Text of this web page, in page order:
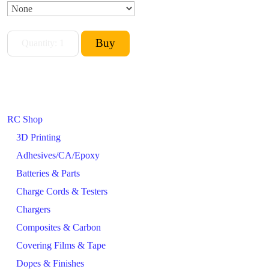
RC Shop
3D Printing
Adhesives/CA/Epoxy
Batteries & Parts
Charge Cords & Testers
Chargers
Composites & Carbon
Covering Films & Tape
Dopes & Finishes